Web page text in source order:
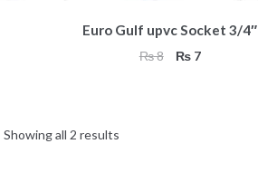
Euro Gulf upvc Socket 3/4″
₨8
Original
₨ 7Current
Showing all 2 results